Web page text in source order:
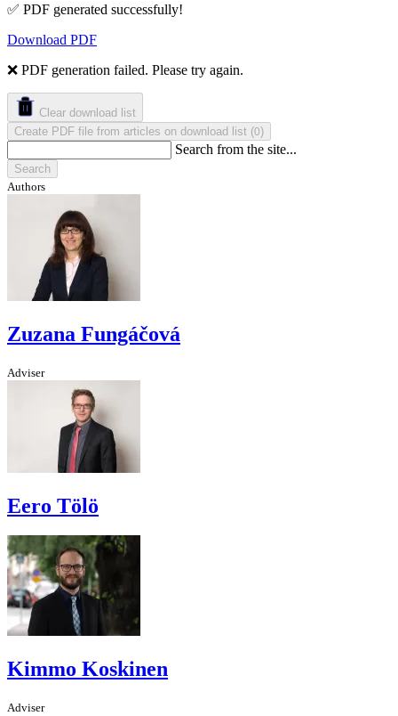
✅ PDF generated successfully!
Download PDF
❌ PDF generation failed. Please try again.
Clear download list
Create PDF file from articles on download list (0)
Search from the site...
Search
Authors
Zuzana Fungáčová
Adviser
Eero Tölö
Kimmo Koskinen
Adviser